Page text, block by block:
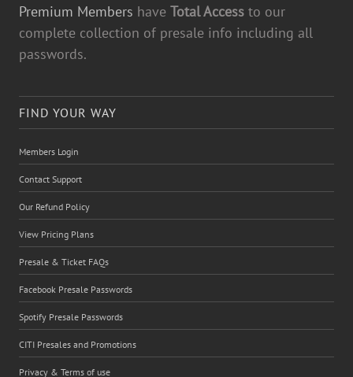
Premium Members have Total Access to our
complete collection of presale info including all
passwords.
FIND YOUR WAY
Members Login
Contact Support
Our Refund Policy
View Pricing Plans
Presale & Ticket FAQs
Facebook Presale Passwords
Spotify Presale Passwords
CITI Presales and Promotions
Privacy & Terms of use